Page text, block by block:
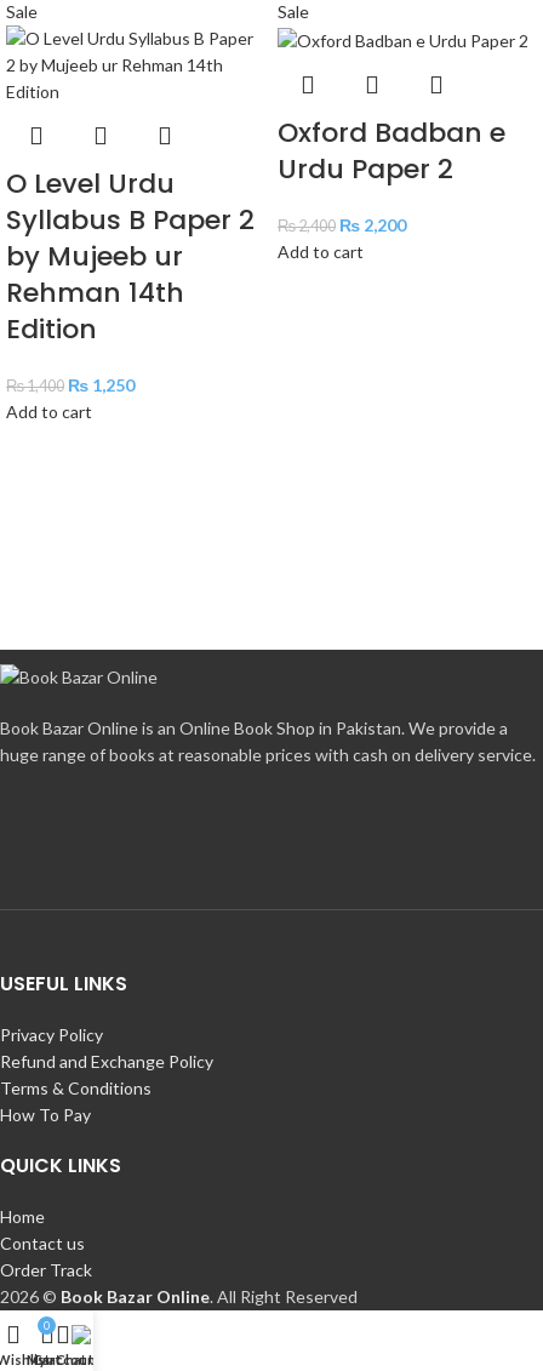
Sale
O Level Urdu
Syllabus B Paper 2
by Mujeeb ur
Rehman 14th
Edition
₨1,400 ₨ 1,250
Add to cart
Sale
Oxford Badban e
Urdu Paper 2
₨2,400 ₨ 2,200
Add to cart
Book Bazar Online is an Online Book Shop in Pakistan. We provide a
huge range of books at reasonable prices with cash on delivery service.
USEFUL LINKS
Privacy Policy
Refund and Exchange Policy
Terms & Conditions
How To Pay
QUICK LINKS
Home
Contact us
Order Track
2026 © Book Bazar Online. All Right Reserved
0
Cart
My account
Chat Us